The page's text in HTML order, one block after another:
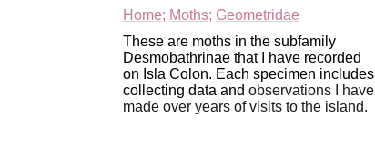
These are moths in the subfamily
Desmobathrinae that I have recorded
on Isla Colon. Each specimen includes
collecting data and observations I have
made over years of visits to the island.
Home; Moths; Geometridae